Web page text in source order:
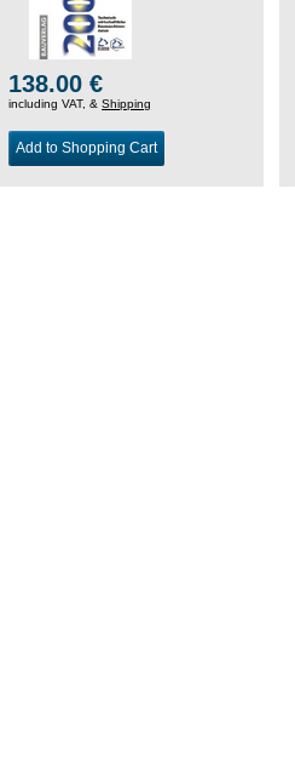
138.00 €
including VAT, &Shipping
Add to Shopping Cart